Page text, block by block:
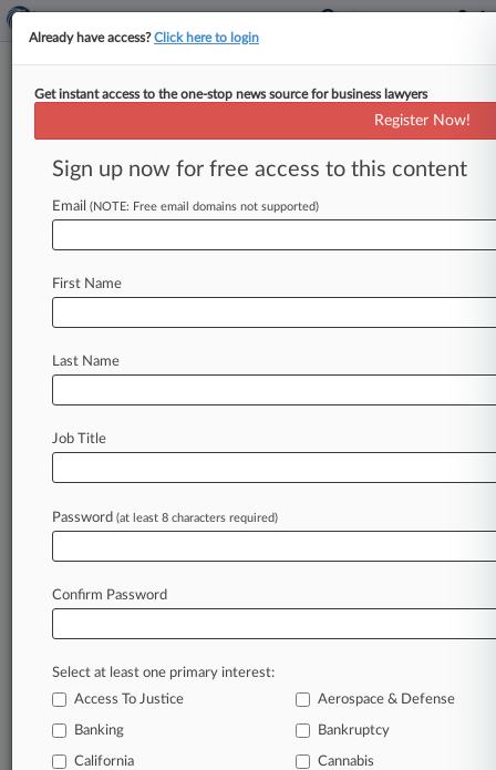
Menu options for U.S. Marine Corps
Case Activity
July 24, 2026 |
Beltway Moves: Holland & Knight, Crowell,
Paul Hastings
As Cyber Lead
July 10, 2026
What To Know About New US Atty For Texas'
In the legal profession, information is the key to
success. You have to know what’s happening with
clients, competitors, practice areas, and industries.
Law360 provides the intelligence you need to
Already have access?Click here to login
Get instant access to the one-stop news source for business lawyers
Register Now!
Sign up now for free access to this content
Email (NOTE: Free email domains not supported)
First Name
Last Name
Job Title
Password (at least 8 characters required)
Confirm Password
Select at least one primary interest:
Access To Justice
Aerospace & Defense
Banking Bankruptcy
California Cannabis